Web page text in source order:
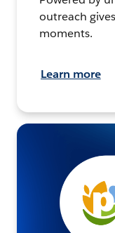
outreach
moments.
Learn more